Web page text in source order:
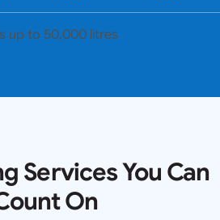
up to 50,000 litres
Services You Can
On